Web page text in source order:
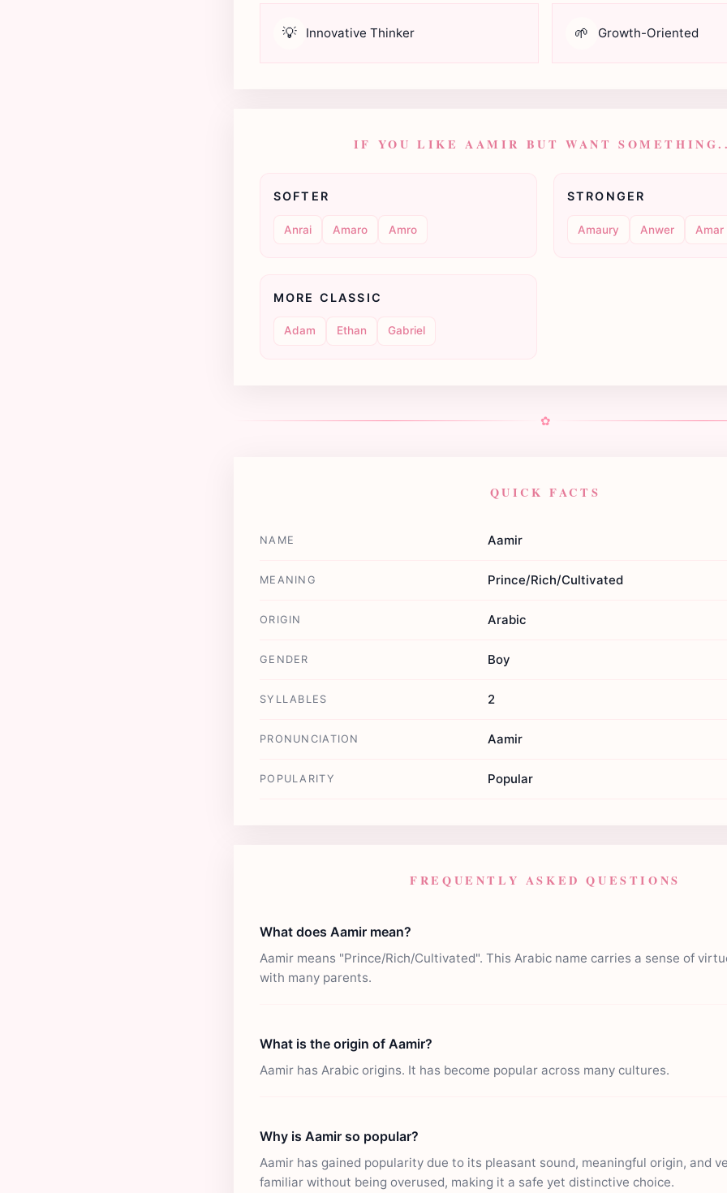
💡 Innovative Thinker 🌱 Growth-Oriented
IF YOU LIKE AAMIR BUT WANT
SOFTER
Anrai Amaro Amro
STRONGER
Amaury Anwer Amar
MORE CLASSIC
Adam Ethan Gabriel
✿
QUICK FACTS
NAME Aamir
MEANING Prince/Rich/Cultivated
ORIGIN Arabic
GENDER Boy
SYLLABLES 2
PRONUNCIATION Aamir
POPULARITY Popular
FREQUENTLY ASKED QUESTIONS
What does Aamir mean?
Aamir means "Prince/Rich/Cultivated". This Arabic name carries a sense of
with many parents.
What is the origin of Aamir?
Aamir has Arabic origins. It has become popular across many cultures.
Why is Aamir so popular?
Aamir has gained popularity due to its pleasant sound, meaningful origin, and
familiar without being overused, making it a safe yet distinctive choice.